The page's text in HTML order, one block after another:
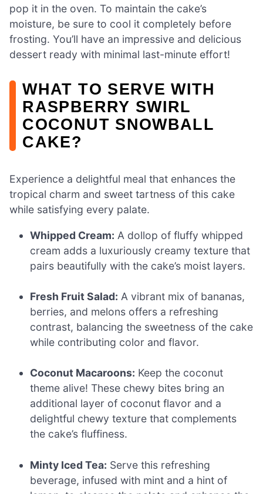
pop it in the oven. To maintain the cake’s
moisture, be sure to cool it completely before
frosting. You’ll have an impressive and delicious
dessert ready with minimal last-minute effort!
WHAT TO SERVE WITH
RASPBERRY SWIRL
COCONUT SNOWBALL
CAKE?
Experience a delightful meal that enhances the
tropical charm and sweet tartness of this cake
while satisfying every palate.
Whipped Cream: A dollop of fluffy whipped
cream adds a luxuriously creamy texture that
pairs beautifully with the cake’s moist layers.
Fresh Fruit Salad: A vibrant mix of bananas,
berries, and melons offers a refreshing
contrast, balancing the sweetness of the cake
while contributing color and flavor.
Coconut Macaroons: Keep the coconut
theme alive! These chewy bites bring an
additional layer of coconut flavor and a
delightful chewy texture that complements
the cake’s fluffiness.
Minty Iced Tea: Serve this refreshing
beverage, infused with mint and a hint of